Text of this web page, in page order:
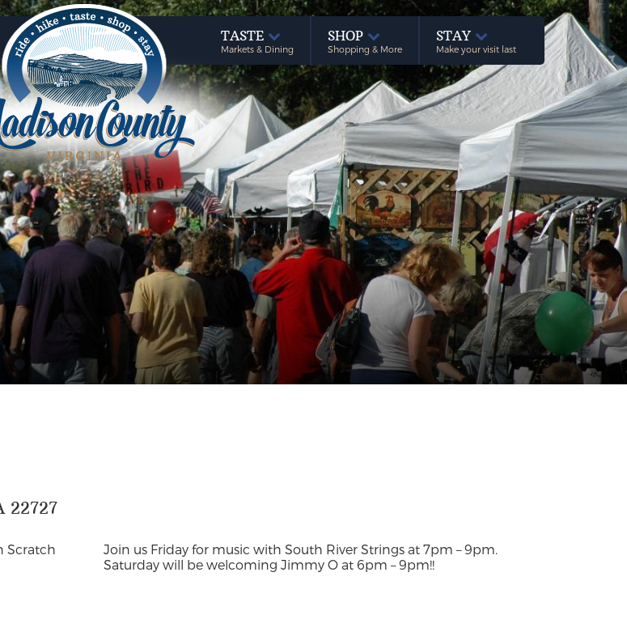
TASTE
Markets & Dining
SHOP
Shopping & More
STAY
Make your visit last
22727
Scratch
Join us Friday for music with South River Strings at 7pm – 9pm.
Saturday will be welcoming Jimmy O at 6pm – 9pm!!